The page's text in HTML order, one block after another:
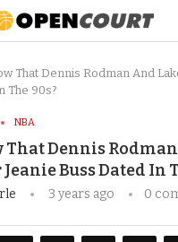
That Dennis Rodman And
The 90s?
NBA
That Dennis
Buss Dated In
3 years ago 0